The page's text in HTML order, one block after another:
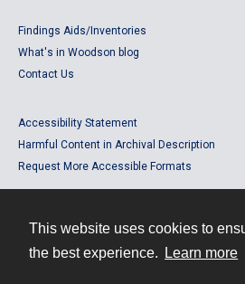
This website uses cookies to
the best experience.
Learn more
Findings Aids/Inventories
What's in Woodson blog
Contact Us
Accessibility Statement
Harmful Content in Archival Description
Request More Accessible Formats